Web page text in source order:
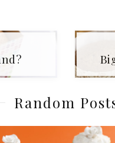
Random